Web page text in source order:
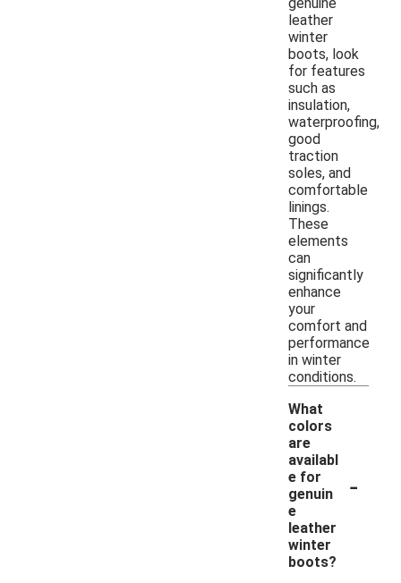
leather
winter
boots, look
for features
such as
insulation,
waterproofing,
good
traction
soles, and
comfortable
linings.
These
elements
can
significantly
enhance
your
comfort and
performance
in winter
conditions.
What
colors
are
availabl
e for
genuin
e
leather
winter
boots?
-